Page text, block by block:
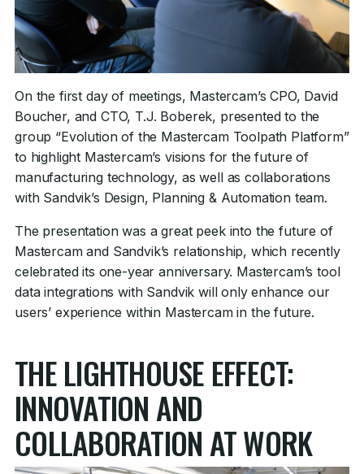
On the first day of meetings, Mastercam’s CPO, David
Boucher, and CTO, T.J. Boberek, presented to the
group “Evolution of the Mastercam Toolpath Platform”
to highlight Mastercam’s visions for the future of
manufacturing technology, as well as collaborations
with Sandvik’s Design, Planning & Automation team.
The presentation was a great peek into the future of
Mastercam and Sandvik’s relationship, which recently
celebrated its one-year anniversary. Mastercam’s tool
data integrations with Sandvik will only enhance our
users’ experience within Mastercam in the future.
THE LIGHTHOUSE EFFECT:
INNOVATION AND
COLLABORATION AT WORK